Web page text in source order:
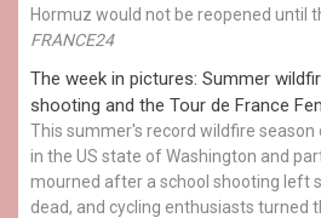
Hormuz would not be reopened until
FRANCE24
The week in pictures: Summer
shooting and the Tour de France
This summer's record wildfire
in the US state of Washington and
mourned after a school shooting left
dead, and cycling enthusiasts turned